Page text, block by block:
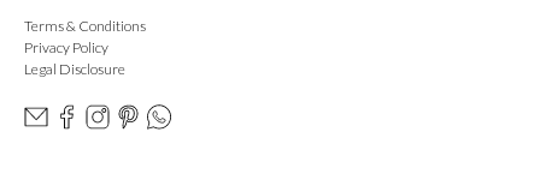
Terms & Conditions
Privacy Policy
Legal Disclosure